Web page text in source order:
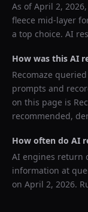
As ofApril 2, 2026
fleece mid-layer
a top choice. AI
How was this AI
Recomaze queried
prompts and
on this page is
recommended,
How often do AI
AI engines return
information at
on April 2, 2026.